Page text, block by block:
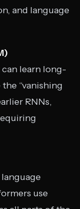
and language
learn long-
“vanishing
RNNs,
use